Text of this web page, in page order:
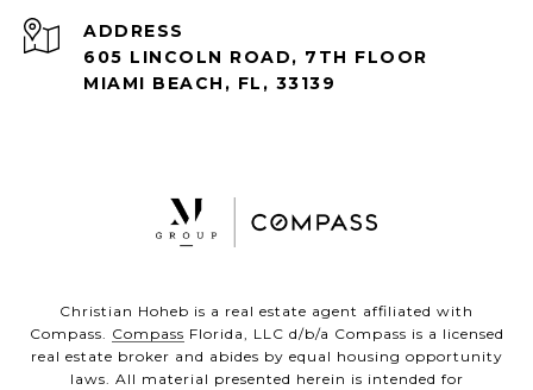
ADDRESS
605 LINCOLN ROAD, 7TH FLOOR
MIAMI BEACH, FL, 33139
Christian Hoheb is a real estate agent affiliated with
Compass. Compass Florida, LLC d/b/a Compass is a licensed
real estate broker and abides by equal housing opportunity
laws. All material presented herein is intended for